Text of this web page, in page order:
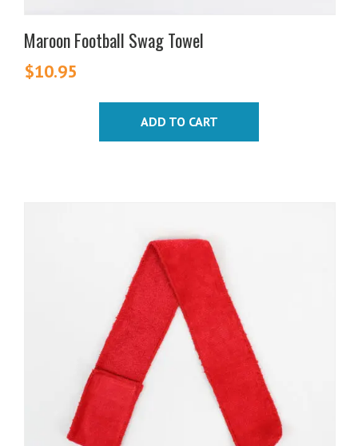
Maroon Football Swag Towel
$10.95
ADD TO CART